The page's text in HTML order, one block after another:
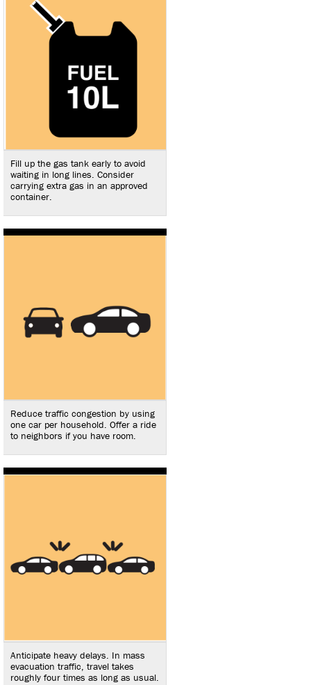
Fill up the gas tank early to avoid
waiting in long lines. Consider
carrying extra gas in an approved
container.
Reduce traffic congestion by using
one car per household. Offer a ride
to neighbors if you have room.
Anticipate heavy delays. In mass
evacuation traffic, travel takes
roughly four times as long as usual.